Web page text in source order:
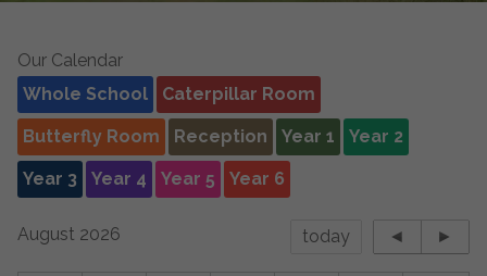
Our Calendar
Whole School
Caterpillar Room
Butterfly Room Reception Year 1 Year 2
Year 3 Year 4 Year 5 Year 6
August 2026 today ◄ ►